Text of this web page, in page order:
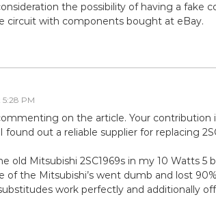
the possibility of having a
circuit with components bought at eBay.
PM
on the article. Your contribution
found out a reliable supplier for replacing
old Mitsubishi 2SC1969s in my 10 Watts 5
of the Mitsubishi’s went dumb and lost
work perfectly and additionally